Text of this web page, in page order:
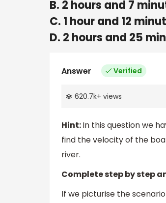
B. 2 hours and 7
C. 1 hour and 12
D. 2 hours and 25
Answer Verified
620.7k+ views
Hint:In this question we
find the velocity of the
river.
Complete step by step
If we picturise the